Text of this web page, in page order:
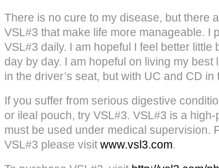
There is no cure to my disease, but there
VSL#3 that make life more manageable. I
VSL#3 daily. I am hopeful I feel better little
day by day. I am hopeful on living my best
in the driver’s seat, but with UC and CD
If you suffer from serious digestive
or ileal pouch, try VSL#3. VSL#3 is a
must be used under medical supervision.
VSL#3 please visit www.vsl3.com.